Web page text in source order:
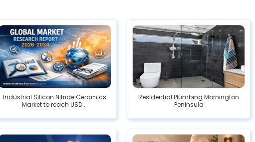
Industrial Silicon Nitride Ceramics
Market to reach USD...
Residential Plumbing Mornington
Peninsula